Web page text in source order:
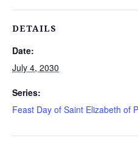
DETAILS
Date:
July 4, 2030
Series:
Feast Day of Saint Elizabeth of